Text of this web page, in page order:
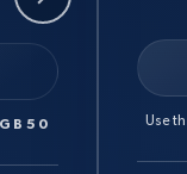
Use